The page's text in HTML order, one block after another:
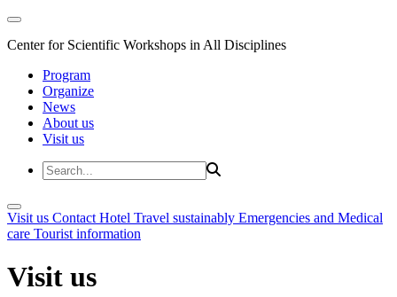
Center for Scientific Workshops in All Disciplines
Program
Organize
News
About us
Visit us
Visit us Contact Hotel Travel sustainably Emergencies and Medical
care Tourist information
Visit us